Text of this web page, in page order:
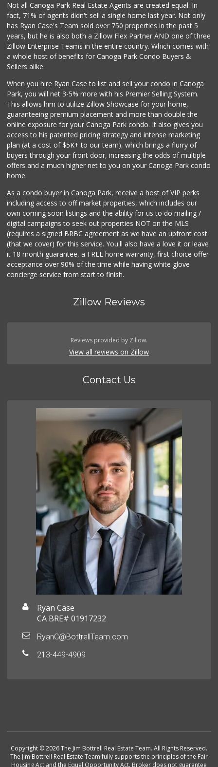
Not all Canoga Park Real Estate Agents are created equal. In
fact, 71% of agents didn't sell a single home last year. Not only
has Ryan Case's Team sold over 750 properties in the past 5
years, but he is also both a Zillow Flex Partner AND one of three
Zillow Enterprise Teams in the entire country. Which comes with
a whole host of benefits for Canoga Park Condo Buyers &
Sellers alike.
When you hire Ryan Case to list and sell your condo in Canoga
Park, you will net 3-5% more with his Premier Selling System.
This allows him to utilize Zillow Showcase for your home,
guaranteeing premium placement and more than double the
online exposure for your Canoga Park condo. It also gives you
access to his patented pricing strategy and intense marketing
plan (at a cost of $5K+ to our team), which brings a flurry of
buyers through your front door, increasing the odds of multiple
offers and a much higher net to you on your Canoga Park condo
home.
As a condo buyer in Canoga Park, receive a host of VIP perks
including access to off market properties, which includes our
own coming soon listings and the ability for us to do mailing /
digital campaigns to seek out properties NOT on the MLS
(requires a signed BRBC agreement as we have an upfront cost
(that we cover) for this service. You'll also have a love it or leave
it 18 month guarantee, a FREE home warranty, first choice offer
acceptance over 90% of the time while having white glove
concierge service from start to finish.
Zillow Reviews
Reviews provided by Zillow.
View all reviews on Zillow
Contact Us
Ryan Case
CA BRE# 01917232
RyanC@BottrellTeam.com
213-449-4909
Copyright © 2026 The Jim Bottrell Real Estate Team. All Rights Reserved.
The Jim Bottrell Real Estate Team fully supports the principles of the Fair
Housing Act and the Equal Opportunity Act. Broker does not guarantee